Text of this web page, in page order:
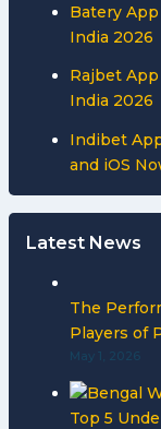
Batery
India 2026
Rajbet
India 2026
Indibet
and iOS
Latest News
The
Players of
May 1, 2026
Top 5